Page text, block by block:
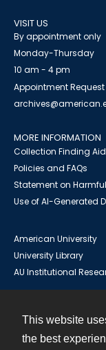
This website
the best
VISIT US
By appointment only
Monday-Thursday
10 am - 4 pm
Appointment Request
MORE INFORMATION
Collection Finding
Policies and FAQs
Statement on
Use of AI-Generated
American University
University Library
AU Institutional